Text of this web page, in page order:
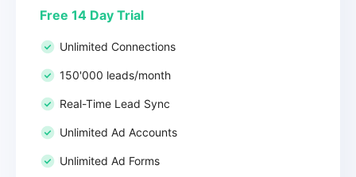
Free 14 Day Trial
Unlimited Connections
150'000 leads/month
Real-Time Lead Sync
Unlimited Ad Accounts
Unlimited Ad Forms